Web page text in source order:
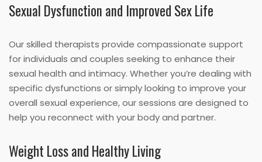
Sexual Dysfunction and Improved Sex Life
Our skilled therapists provide compassionate support
for individuals and couples seeking to enhance their
sexual health and intimacy. Whether you’re dealing with
specific dysfunctions or simply looking to improve your
overall sexual experience, our sessions are designed to
help you reconnect with your body and partner.
Weight Loss and Healthy Living